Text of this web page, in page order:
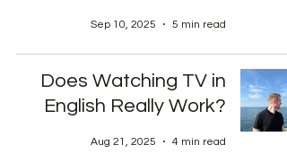
Sep 10, 2025 5 min read
Does Watching TV in
English Really Work?
Aug 21, 2025 4 min read